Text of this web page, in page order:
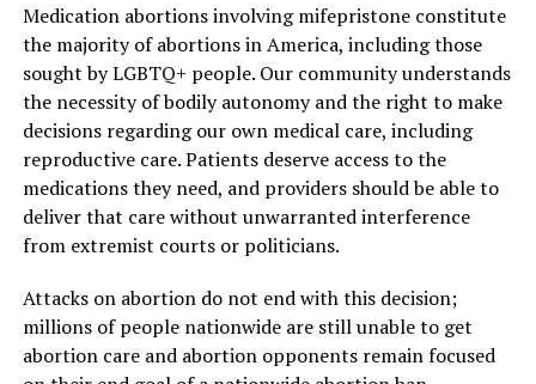
Medication abortions involving mifepristone constitute
the majority of abortions in America, including those
sought by LGBTQ+ people. Our community understands
the necessity of bodily autonomy and the right to make
decisions regarding our own medical care, including
reproductive care. Patients deserve access to the
medications they need, and providers should be able to
deliver that care without unwarranted interference
from extremist courts or politicians.
Attacks on abortion do not end with this decision;
millions of people nationwide are still unable to get
abortion care and abortion opponents remain focused